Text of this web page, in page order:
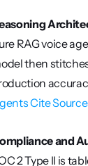
RAG voice
then
Cite
and
2 Type II is